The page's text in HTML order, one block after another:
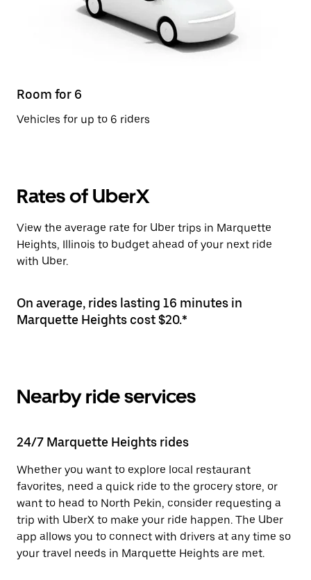
Room for 6
Vehicles for up to 6 riders
Rates of UberX
View the average rate for Uber trips in Marquette
Heights, Illinois to budget ahead of your next ride
with Uber.
On average, rides lasting 16 minutes in
Marquette Heights cost $20.*
Nearby ride services
24/7 Marquette Heights rides
Whether you want to explore local restaurant
favorites, need a quick ride to the grocery store, or
want to head to North Pekin, consider requesting a
trip with UberX to make your ride happen. The Uber
app allows you to connect with drivers at any time so
your travel needs in Marquette Heights are met.